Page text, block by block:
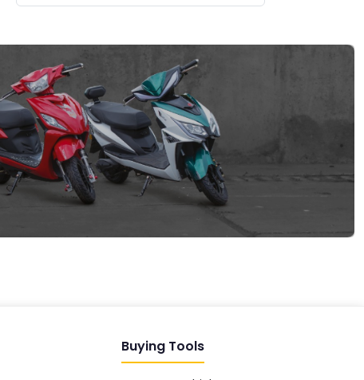
Buying Tools
EV GURU BETA
India's EV Advisor
Hey! 👋 Looking to go electric, or
already riding one?